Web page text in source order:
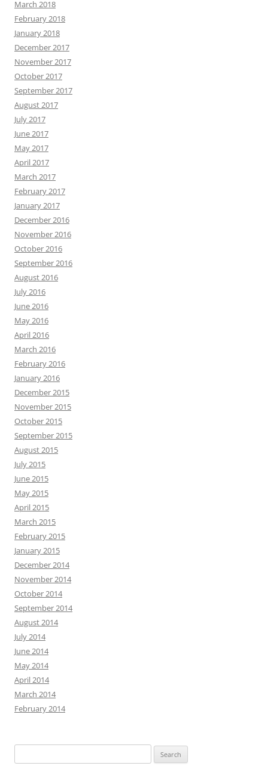
March 2018
February 2018
January 2018
December 2017
November 2017
October 2017
September 2017
August 2017
July 2017
June 2017
May 2017
April 2017
March 2017
February 2017
January 2017
December 2016
November 2016
October 2016
September 2016
August 2016
July 2016
June 2016
May 2016
April 2016
March 2016
February 2016
January 2016
December 2015
November 2015
October 2015
September 2015
August 2015
July 2015
June 2015
May 2015
April 2015
March 2015
February 2015
January 2015
December 2014
November 2014
October 2014
September 2014
August 2014
July 2014
June 2014
May 2014
April 2014
March 2014
February 2014
for: